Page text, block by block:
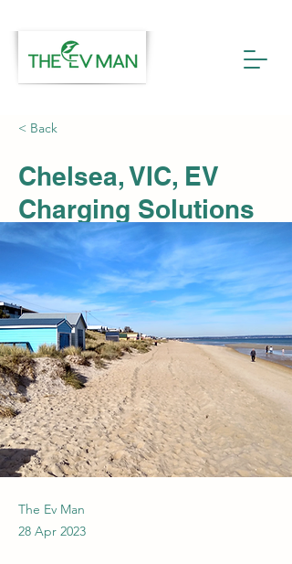
< Back
Chelsea, VIC, EV
Charging Solutions
The Ev Man
28 Apr 2023